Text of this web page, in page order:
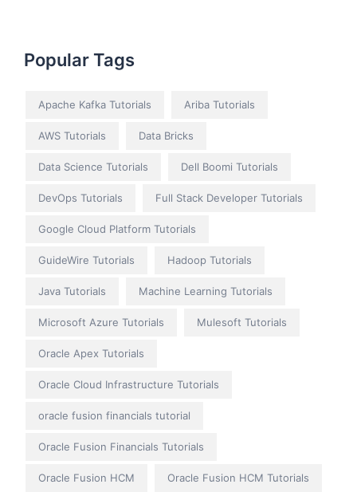
Popular Tags
Apache Kafka Tutorials Ariba Tutorials
AWS Tutorials Data Bricks
Data Science Tutorials Dell Boomi Tutorials
DevOps Tutorials Full Stack Developer Tutorials
Google Cloud Platform Tutorials
GuideWire Tutorials Hadoop Tutorials
Java Tutorials Machine Learning Tutorials
Microsoft Azure Tutorials Mulesoft Tutorials
Oracle Apex Tutorials
Oracle Cloud Infrastructure Tutorials
oracle fusion financials tutorial
Oracle Fusion Financials Tutorials
Oracle Fusion HCM Oracle Fusion HCM Tutorials